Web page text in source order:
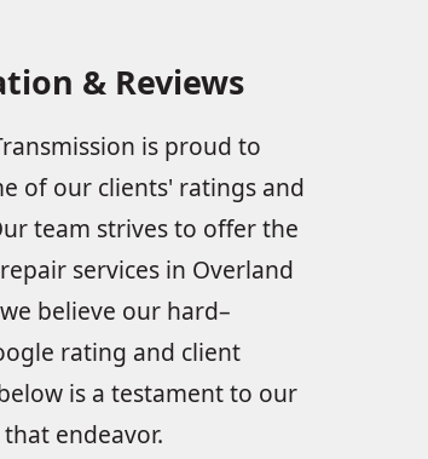
& Reviews
is proud to
of our clients' ratings and
team strives to offer the
services in Overland
believe our hard–
rating and client
is a testament to our
that endeavor.